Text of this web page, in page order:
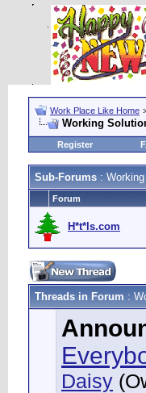
Work Place Like Home
Working
Register
Sub-Forums :
Forum
H*t*ls.com
Threads in Forum :
Daisy